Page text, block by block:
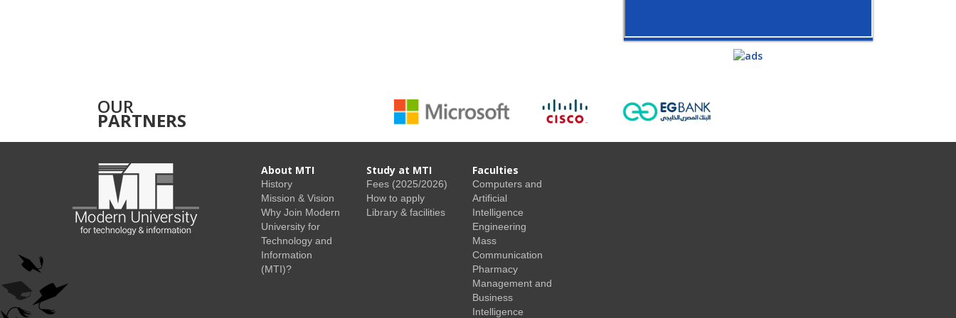
OUR
PARTNERS
About MTI
History
Mission & Vision
Why Join Modern
University for
Technology and
Information
(MTI)?
Study at MTI
Fees (2025/2026)
How to apply
Library & facilities
Faculties
Computers and
Artificial
Intelligence
Engineering
Mass
Communication
Pharmacy
Management and
Business
Intelligence